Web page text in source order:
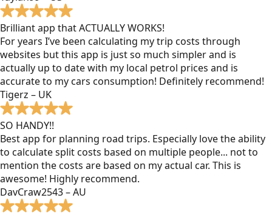
Brilliant app that ACTUALLY WORKS!
For years I’ve been calculating my trip costs through
websites but this app is just so much simpler and is
actually up to date with my local petrol prices and is
accurate to my cars consumption! Definitely recommend!
Tigerz – UK
SO HANDY!!
Best app for planning road trips. Especially love the ability
to calculate split costs based on multiple people... not to
mention the costs are based on my actual car. This is
awesome! Highly recommend.
DavCraw2543 – AU